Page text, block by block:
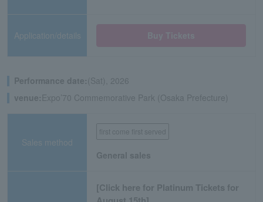
Application/details
Performance date:(Sat), 2026
venue: Expo’70 Commemorative Park (Osaka Prefecture)
Sales method
first come first served
General sales
[Click here for Platinum Tickets for